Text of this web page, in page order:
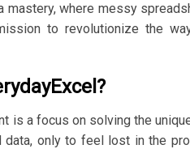
mastery, where messy
to revolutionize the
is a focus on solving the
data, only to feel lost in the